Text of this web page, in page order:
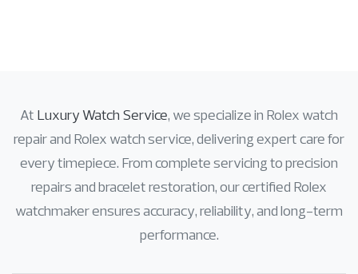
At Luxury Watch Service, we specialize in Rolex watch
repairand Rolex watch service, delivering expert care for
every timepiece. From complete servicing to precision
repairs and bracelet restoration, our certified Rolex
watchmaker ensures accuracy, reliability, and long-term
performance.